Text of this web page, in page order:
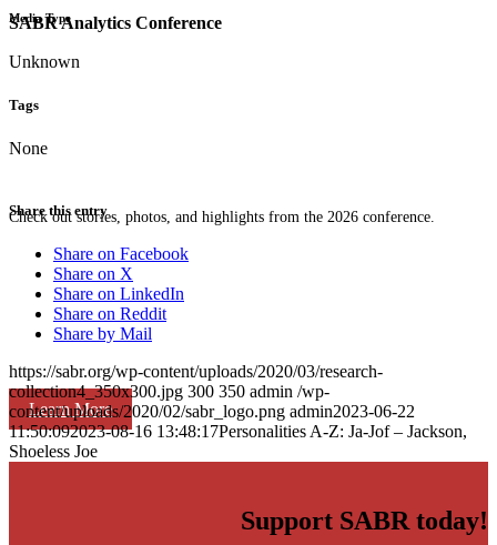
SABR Analytics Conference
Check out stories, photos, and highlights from the 2026 conference.
Learn More
Media Type
Unknown
Tags
None
Share this entry
Share on Facebook
Share on X
Share on LinkedIn
Share on Reddit
Share by Mail
https://sabr.org/wp-content/uploads/2020/03/research-
collection4_350x300.jpg 300 350 admin /wp-
content/uploads/2020/02/sabr_logo.png admin2023-06-22
11:50:092023-08-16 13:48:17Personalities A-Z: Ja-Jof – Jackson,
Shoeless Joe
Support SABR today!